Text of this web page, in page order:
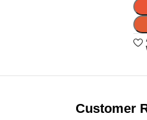
Unbeatable offers
Customer